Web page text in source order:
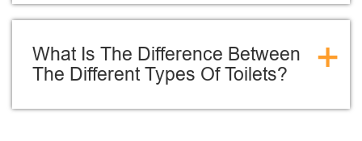
What Is The Difference Between
The Different Types Of Toilets?
+